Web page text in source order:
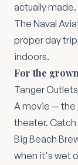
actually made.
The Naval
proper day
indoors.
For the
Tanger Outlets
A movie — the
theater. Catch
Big Beach
when it's wet